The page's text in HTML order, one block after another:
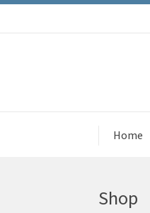
Home
Shop